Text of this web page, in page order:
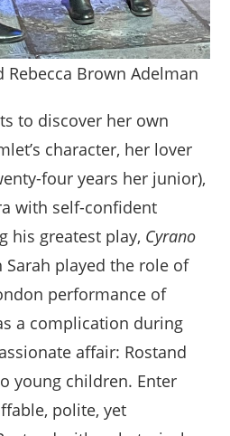
Brown Adelman
to discover her own
character, her lover
four years her junior),
with self-confident
his greatest play, Cyrano
Sarah played the role of
performance of
a complication during
affair: Rostand
young children. Enter
polite, yet